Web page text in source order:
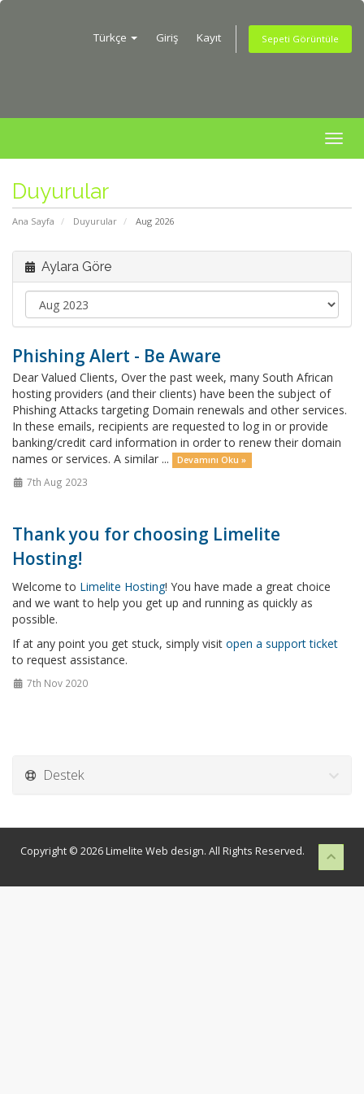
Türkçe Giriş Kayıt Sepeti Görüntüle
Duyurular
Ana Sayfa Duyurular Aug 2026
Aylara Göre
Phishing Alert - Be Aware
Dear Valued Clients, Over the past week, many South African
hosting providers (and their clients) have been the subject of
Phishing Attacks targeting Domain renewals and other services.
In these emails, recipients are requested to log in or provide
banking/credit card information in order to renew their domain
names or services. A similar ...
Devamını Oku »
7th Aug 2023
Thank you for choosing Limelite
Hosting!
Welcome to Limelite Hosting! You have made a great choice
and we want to help you get up and running as quickly as
possible.
If at any point you get stuck, simply visit open a support ticket
to request assistance.
7th Nov 2020
Destek
Copyright © 2026 Limelite Web design. All Rights Reserved.